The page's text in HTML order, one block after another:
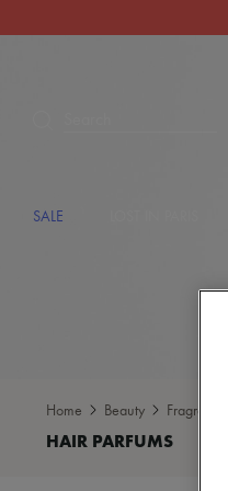
SALE
Home Beauty Fragrance